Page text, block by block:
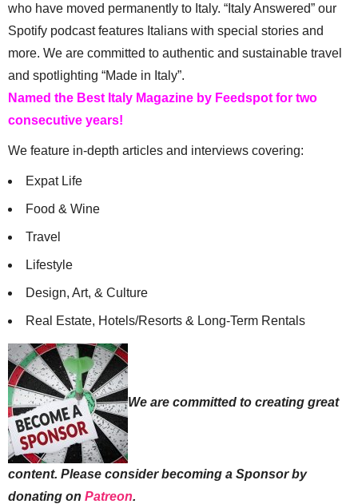
who have moved permanently to Italy. “Italy Answered” our
Spotify podcast features Italians with special stories and
more. We are committed to authentic and sustainable travel
and spotlighting “Made in Italy”.
Named the Best Italy Magazine by Feedspot for two
consecutive years!
We feature in-depth articles and interviews covering:
Expat Life
Food & Wine
Travel
Lifestyle
Design, Art, & Culture
Real Estate, Hotels/Resorts & Long-Term Rentals
We are committed to creating great
content. Please consider becoming a Sponsor by
donating on Patreon.